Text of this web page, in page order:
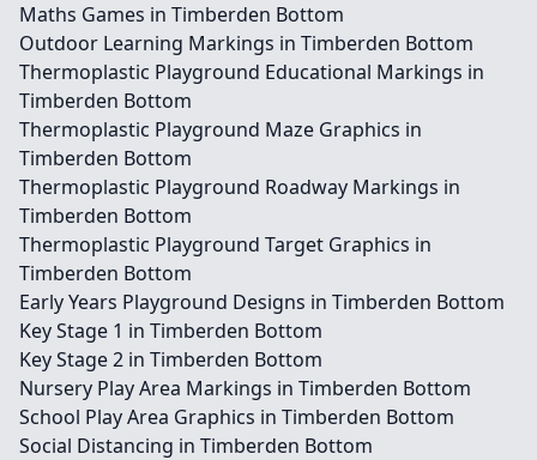
Maths Games in Timberden Bottom
Outdoor Learning Markings in Timberden Bottom
Thermoplastic Playground Educational Markings in
Timberden Bottom
Thermoplastic Playground Maze Graphics in
Timberden Bottom
Thermoplastic Playground Roadway Markings in
Timberden Bottom
Thermoplastic Playground Target Graphics in
Timberden Bottom
Early Years Playground Designs in Timberden Bottom
Key Stage 1 in Timberden Bottom
Key Stage 2 in Timberden Bottom
Nursery Play Area Markings in Timberden Bottom
School Play Area Graphics in Timberden Bottom
Social Distancing in Timberden Bottom